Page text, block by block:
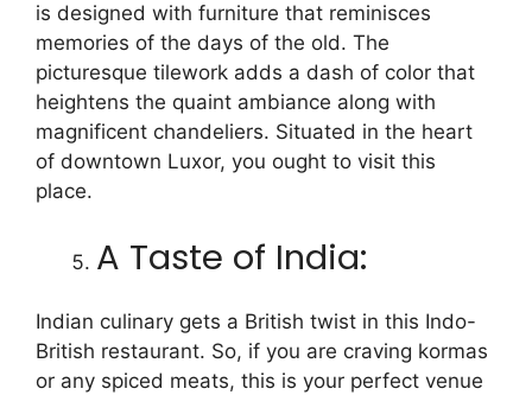
is designed with furniture that reminisces
memories of the days of the old. The
picturesque tilework adds a dash of color that
heightens the quaint ambiance along with
magnificent chandeliers. Situated in the heart
of downtown Luxor, you ought to visit this
place.
A Taste of India:
Indian culinary gets a British twist in this Indo-
British restaurant. So, if you are craving kormas
or any spiced meats, this is your perfect venue